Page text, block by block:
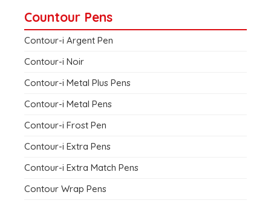
Countour Pens
Contour-i Argent Pen
Contour-i Noir
Contour-i Metal Plus Pens
Contour-i Metal Pens
Contour-i Frost Pen
Contour-i Extra Pens
Contour-i Extra Match Pens
Contour Wrap Pens